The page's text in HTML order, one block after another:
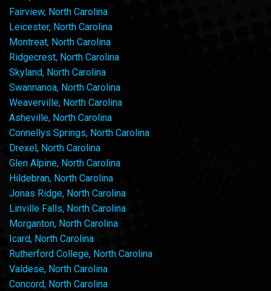
Fairview, North Carolina
Leicester, North Carolina
Montreat, North Carolina
Ridgecrest, North Carolina
Skyland, North Carolina
Swannanoa, North Carolina
Weaverville, North Carolina
Asheville, North Carolina
Connellys Springs, North Carolina
Drexel, North Carolina
Glen Alpine, North Carolina
Hildebran, North Carolina
Jonas Ridge, North Carolina
Linville Falls, North Carolina
Morganton, North Carolina
Icard, North Carolina
Rutherford College, North Carolina
Valdese, North Carolina
Concord, North Carolina